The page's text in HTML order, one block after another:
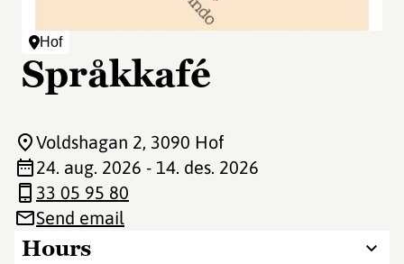
Hof
Språkkafé
Hours
Voldshagan 2, 3090 Hof
24. aug. 2026 - 14. des. 2026
33 05 95 80
Send email